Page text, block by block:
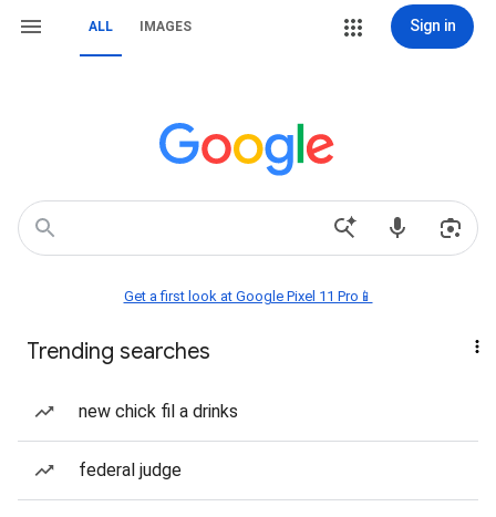
ALL IMAGES Sign in
Get a first look at Google Pixel 11 Pro📱
Trending searches
new chick fil a drinks
federal judge